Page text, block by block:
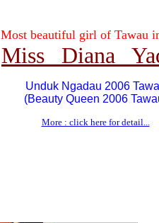
Most beautiful girl of Tawau
Miss Diana
Unduk Ngadau 2006
(Beauty Queen 2006
More : click here for detail...